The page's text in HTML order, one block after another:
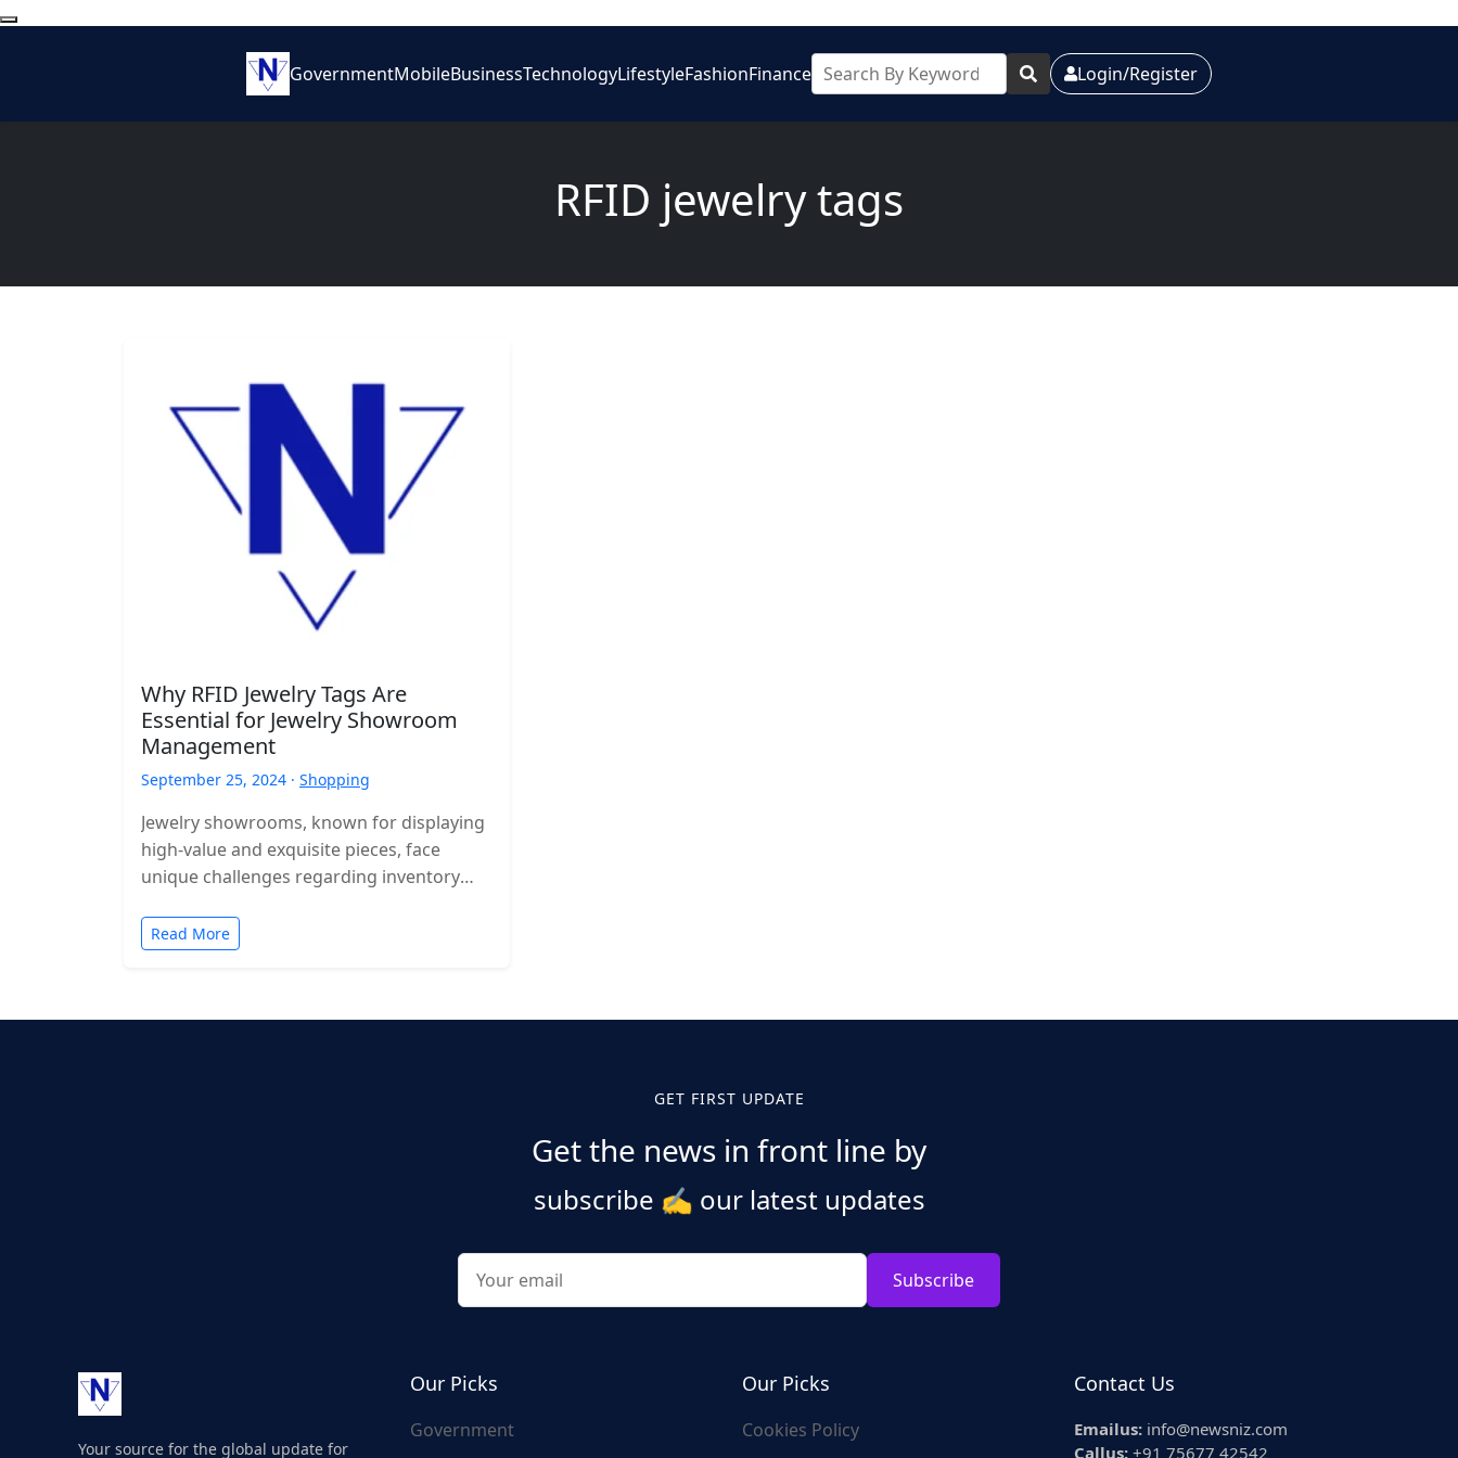
GovernmentMobileBusinessTechnologyLifestyleFashionFinance Login/Register
RFID jewelry tags
Why RFID Jewelry Tags Are
Essential for Jewelry Showroom
Management
September 25, 2024 · Shopping
Jewelry showrooms, known for displaying
high-value and exquisite pieces, face
unique challenges regarding inventory
customer service. Managing hundreds or
even thousands…
Read More
GET FIRST UPDATE
Get the news in front line by
subscribe ✍️ our latest updates
Subscribe
Your source for the global update for
Our Picks
Government
Our Picks
Cookies Policy
Contact Us
Emailus: info@newsniz.com
Callus: +91 75677 42542